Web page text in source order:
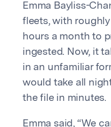
Emma Bayliss-
fleets, with
hours a month to
ingested. Now, it
in an unfamiliar
would take all
the file in minutes.
Emma said, “We